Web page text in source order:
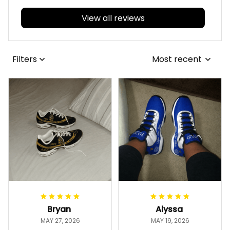
View all reviews
Filters Most recent
Bryan
MAY 27, 2026
Alyssa
MAY 19, 2026